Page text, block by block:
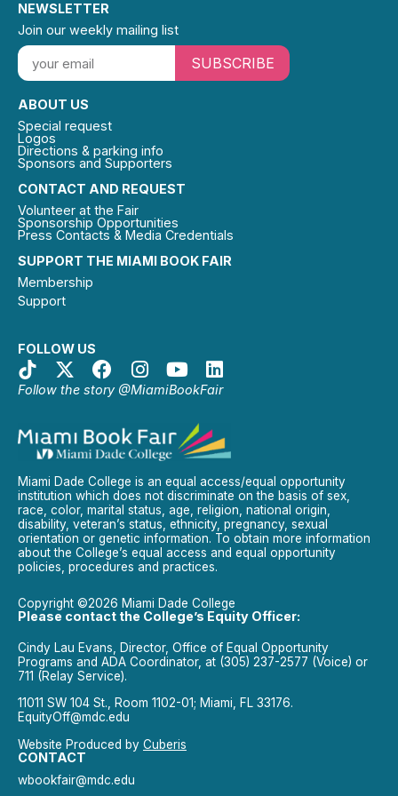
SUPPORT THE MIAMI BOOK FAIR
Membership
Support
FOLLOW US
Follow the story @MiamiBookFair
CONTACT AND REQUEST
Volunteer at the Fair
Sponsorship Opportunities
Press Contacts & Media Credentials
ABOUT US
Special request
Logos
Directions & parking info
Sponsors and Supporters
NEWSLETTER
Join our weekly mailing list
SUBSCRIBE
Miami Dade College is an equal access/equal opportunity
institution which does not discriminate on the basis of sex,
race, color, marital status, age, religion, national origin,
disability, veteran’s status, ethnicity, pregnancy, sexual
orientation or genetic information. To obtain more information
about the College’s equal access and equal opportunity
policies, procedures and practices.
Copyright ©2026 Miami Dade College
Please contact the College’s Equity Officer:
Cindy Lau Evans, Director, Office of Equal Opportunity
Programs and ADA Coordinator, at (305) 237-2577 (Voice) or
711 (Relay Service).
11011 SW 104 St., Room 1102-01; Miami, FL 33176.
EquityOff@mdc.edu
Website Produced by Cuberis
CONTACT
wbookfair@mdc.edu